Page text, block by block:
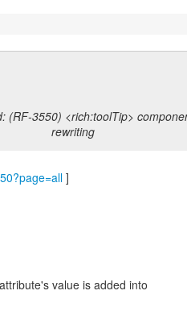
(RF-3550) <rich:toolTip>
rewriting
]
value is added into